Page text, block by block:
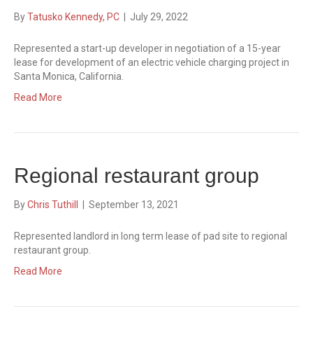
ByTatusko Kennedy, PC July 29, 2022
Represented a start-up developer in negotiation of a 15-year
lease for development of an electric vehicle charging project in
Santa Monica, California.
Read More
Regional restaurant group
ByChris Tuthill September 13, 2021
Represented landlord in long term lease of pad site to regional
restaurant group.
Read More